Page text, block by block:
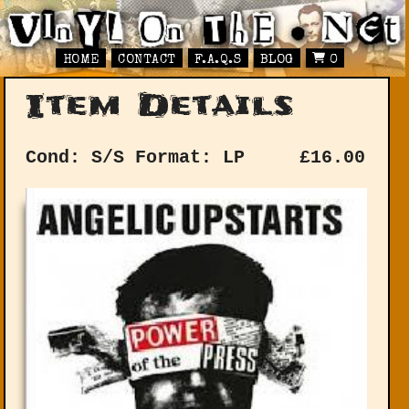
HOME CONTACT F.A.Q.S BLOG 0
Item Details
Cond: S/S Format: LP £16.00